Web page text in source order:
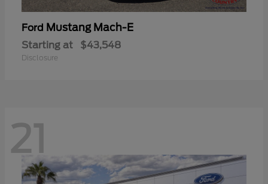
Ford Mustang Mach-E
Starting at $43,548
Disclosure
21